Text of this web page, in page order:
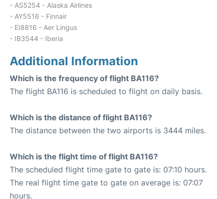
- AS5254 - Alaska Airlines
- AY5516 - Finnair
- EI8816 - Aer Lingus
- IB3544 - Iberia
Additional Information
Which is the frequency of flight BA116?
The flight BA116 is scheduled to flight on daily basis.
Which is the distance of flight BA116?
The distance between the two airports is 3444 miles.
Which is the flight time of flight BA116?
The scheduled flight time gate to gate is: 07:10 hours.
The real flight time gate to gate on average is: 07:07
hours.